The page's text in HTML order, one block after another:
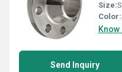
Size:
Color:
Send Inquiry